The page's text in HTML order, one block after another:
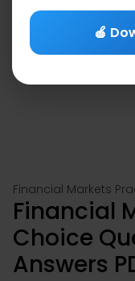
Financial Markets
Financial
Choice
Answers
🍎